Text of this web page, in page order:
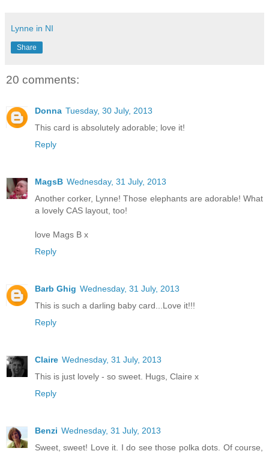
Lynne in NI
Share
20 comments:
Donna Tuesday, 30 July, 2013
This card is absolutely adorable; love it!
Reply
MagsB Wednesday, 31 July, 2013
Another corker, Lynne! Those elephants are adorable! What
a lovely CAS layout, too!
love Mags B x
Reply
Barb Ghig Wednesday, 31 July, 2013
This is such a darling baby card...Love it!!!
Reply
Claire Wednesday, 31 July, 2013
This is just lovely - so sweet. Hugs, Claire x
Reply
Benzi Wednesday, 31 July, 2013
Sweet, sweet! Love it. I do see those polka dots. Of course,